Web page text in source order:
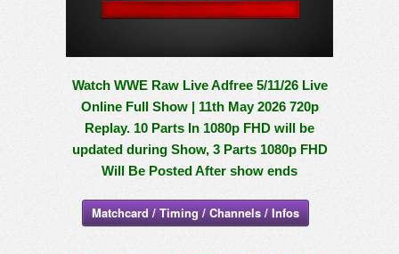
Watch WWE Raw Live Adfree 5/11/26 Live
Online Full Show | 11th May 2026 720p
Replay. 10 Parts In 1080p FHD will be
updated during Show, 3 Parts 1080p FHD
Will Be Posted After show ends
Matchcard / Timing / Channels / Infos